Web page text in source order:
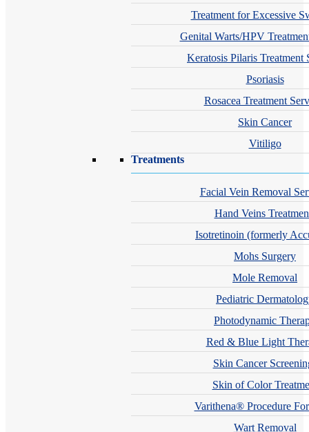
Treatment for Excessive
Genital Warts/HPV
Keratosis Pilaris Treatment
Psoriasis
Rosacea Treatment
Skin Cancer
Vitiligo
Treatments
Facial Vein Removal
Hand Veins
Isotretinoin (formerly
Mohs Surgery
Mole Removal
Pediatric
Photodynamic
Red & Blue Light
Skin Cancer
Skin of Color
Varithena® Procedure
Wart Removal